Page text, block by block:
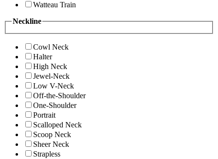
Watteau Train
Neckline
Cowl Neck
Halter
High Neck
Jewel-Neck
Low V-Neck
Off-the-Shoulder
One-Shoulder
Portrait
Scalloped Neck
Scoop Neck
Sheer Neck
Strapless